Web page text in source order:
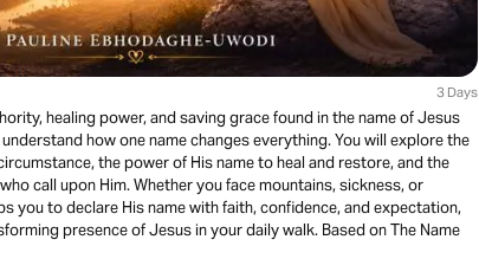
3 Days
healing power, and saving grace found in the name of Jesus
how one name changes everything. You will explore the
the power of His name to heal and restore, and the
call upon Him. Whether you face mountains, sickness, or
you to declare His name with faith, confidence, and expectation,
presence of Jesus in your daily walk. Based on The Name